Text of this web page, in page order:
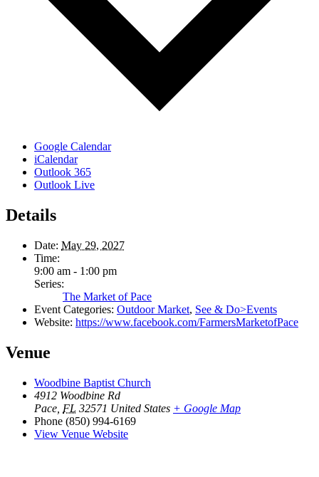
Google Calendar
iCalendar
Outlook 365
Outlook Live
Details
Date: May 29, 2027
Time:
9:00 am - 1:00 pm
Series:
The Market of Pace
Event Categories: Outdoor Market, See & Do>Events
Website: https://www.facebook.com/FarmersMarketofPace
Venue
Woodbine Baptist Church
4912 Woodbine Rd
Pace FL 32571 United States + Google Map
Phone (850) 994-6169
View Venue Website